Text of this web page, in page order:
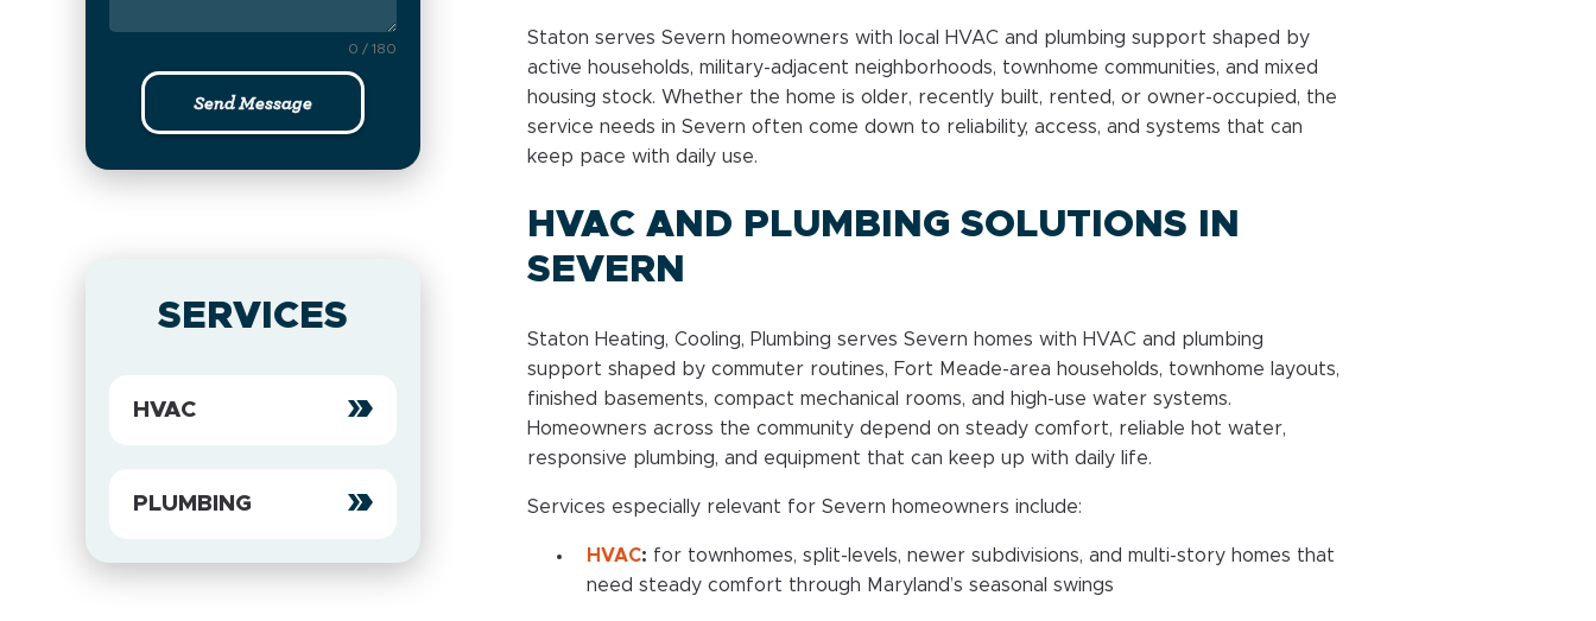
Staton serves Severn homeowners with local HVAC and plumbing support shaped by
active households, military-adjacent neighborhoods, townhome communities, and mixed
housing stock. Whether the home is older, recently built, rented, or owner-occupied, the
service needs in Severn often come down to reliability, access, and systems that can
keep pace with daily use.
HVAC AND PLUMBING SOLUTIONS IN
SEVERN
Staton Heating, Cooling, Plumbing serves Severn homes with HVAC and plumbing
support shaped by commuter routines, Fort Meade-area households, townhome layouts,
finished basements, compact mechanical rooms, and high-use water systems.
Homeowners across the community depend on steady comfort, reliable hot water,
responsive plumbing, and equipment that can keep up with daily life.
Services especially relevant for Severn homeowners include:
HVAC: for townhomes, split-levels, newer subdivisions, and multi-story homes that
need steady comfort through Maryland’s seasonal swings
0 / 180
Send Message
SERVICES
HVAC
PLUMBING